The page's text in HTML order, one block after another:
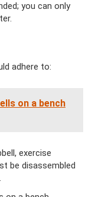
you can only
adhere to:
on a bench
exercise
be disassembled